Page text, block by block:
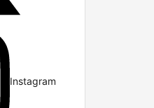
Instagram